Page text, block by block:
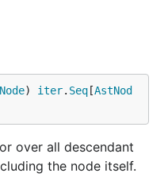
) iter. Seq [AstNod
over all descendant
the node itself.